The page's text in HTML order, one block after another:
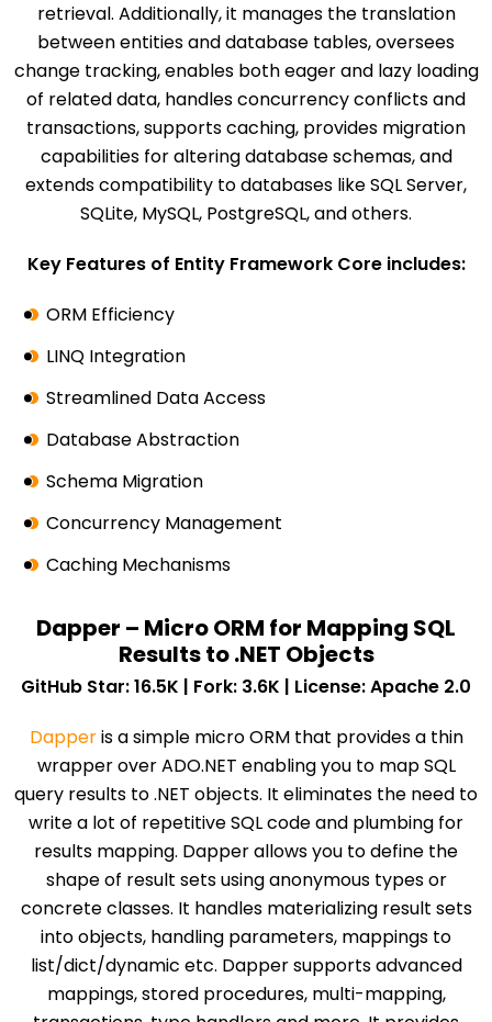
retrieval. Additionally, it manages the translation
between entities and database tables, oversees
change tracking, enables both eager and lazy loading
of related data, handles concurrency conflicts and
transactions, supports caching, provides migration
capabilities for altering database schemas, and
extends compatibility to databases like SQL Server,
SQLite, MySQL, PostgreSQL, and others.
Key Features of Entity Framework Core includes:
ORM Efficiency
LINQ Integration
Streamlined Data Access
Database Abstraction
Schema Migration
Concurrency Management
Caching Mechanisms
Dapper – Micro ORM for Mapping SQL
Results to .NET Objects
GitHub Star: 16.5K | Fork: 3.6K | License: Apache 2.0
Dapperis a simple micro ORM that provides a thin
wrapper over ADO.NET enabling you to map SQL
query results to .NET objects. It eliminates the need to
write a lot of repetitive SQL code and plumbing for
results mapping. Dapper allows you to define the
shape of result sets using anonymous types or
concrete classes. It handles materializing result sets
into objects, handling parameters, mappings to
list/dict/dynamic etc. Dapper supports advanced
mappings, stored procedures, multi-mapping,